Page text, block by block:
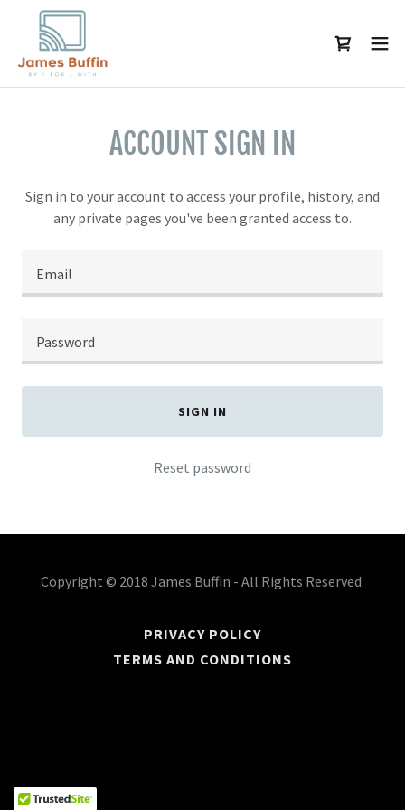
ACCOUNT SIGN IN
Sign in to your account to access your profile, history, and
any private pages you've been granted access to.
SIGN IN
Reset password
Copyright © 2018 James Buffin - All Rights Reserved.
PRIVACY POLICY
TERMS AND CONDITIONS